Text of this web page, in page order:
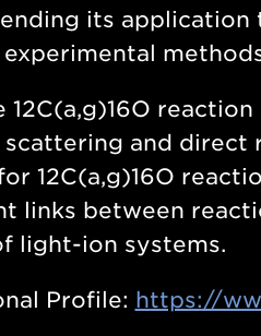
its
12C(a,g)16O
scattering and direct
12C(a,g)16O
links between
light-ion systems.
Profile: https://